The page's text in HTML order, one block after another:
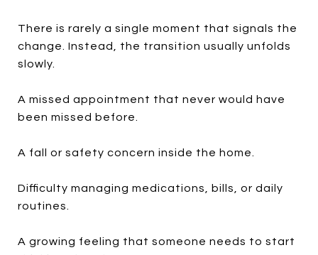
There is rarely a single moment that signals the
change. Instead, the transition usually unfolds
slowly.
A missed appointment that never would have
been missed before.
A fall or safety concern inside the home.
Difficulty managing medications, bills, or daily
routines.
A growing feeling that someone needs to start